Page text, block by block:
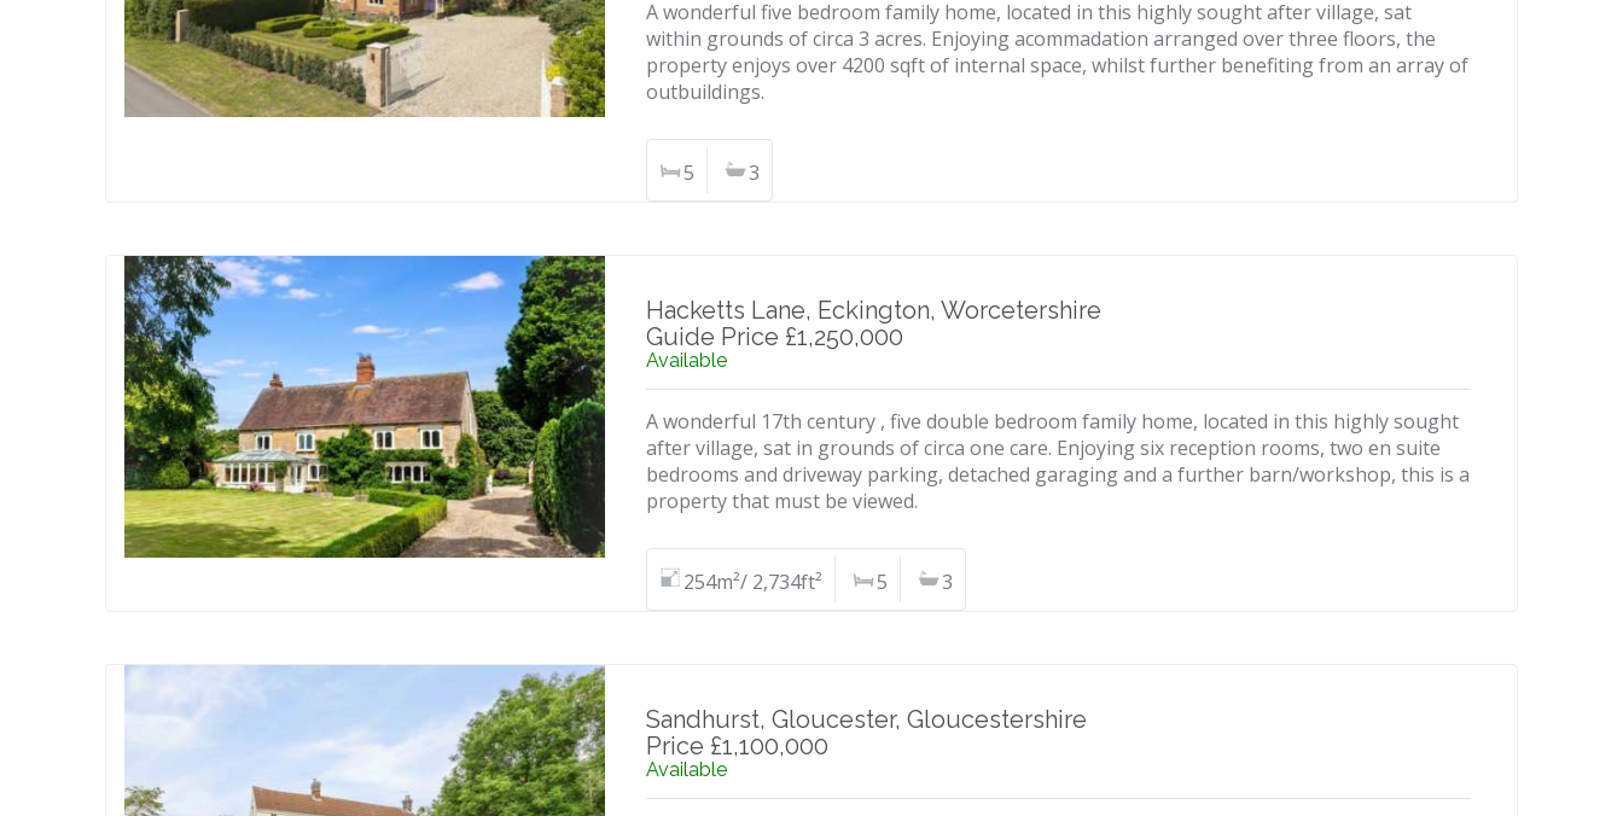
A wonderful five bedroom family home, located in this highly sought after village, sat
within grounds of circa 3 acres. Enjoying acommadation arranged over three floors, the
property enjoys over 4200 sqft of internal space, whilst further benefiting from an array of
outbuildings.
5 3
Hacketts Lane, Eckington, Worcetershire
Guide Price £1,250,000
Available
A wonderful 17th century , five double bedroom family home, located in this highly sought
after village, sat in grounds of circa one care. Enjoying six reception rooms, two en suite
bedrooms and driveway parking, detached garaging and a further barn/workshop, this is a
property that must be viewed.
254m²/ 2,734ft² 5 3
Sandhurst, Gloucester, Gloucestershire
Price £1,100,000
Available